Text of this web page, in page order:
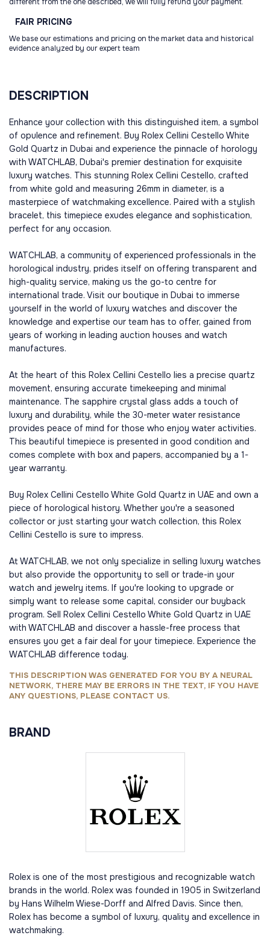
FAIR PRICING
We base our estimations and pricing on the market data and historical
evidence analyzed by our expert team
DESCRIPTION
Enhance your collection with this distinguished item, a symbol
of opulence and refinement. Buy Rolex Cellini Cestello White
Gold Quartz in Dubai and experience the pinnacle of horology
with WATCHLAB, Dubai's premier destination for exquisite
luxury watches. This stunning Rolex Cellini Cestello, crafted
from white gold and measuring 26mm in diameter, is a
masterpiece of watchmaking excellence. Paired with a stylish
bracelet, this timepiece exudes elegance and sophistication,
perfect for any occasion.
WATCHLAB, a community of experienced professionals in the
horological industry, prides itself on offering transparent and
high-quality service, making us the go-to centre for
international trade. Visit our boutique in Dubai to immerse
yourself in the world of luxury watches and discover the
knowledge and expertise our team has to offer, gained from
years of working in leading auction houses and watch
manufactures.
At the heart of this Rolex Cellini Cestello lies a precise quartz
movement, ensuring accurate timekeeping and minimal
maintenance. The sapphire crystal glass adds a touch of
luxury and durability, while the 30-meter water resistance
provides peace of mind for those who enjoy water activities.
This beautiful timepiece is presented in good condition and
comes complete with box and papers, accompanied by a 1-
year warranty.
Buy Rolex Cellini Cestello White Gold Quartz in UAE and own a
piece of horological history. Whether you're a seasoned
collector or just starting your watch collection, this Rolex
Cellini Cestello is sure to impress.
At WATCHLAB, we not only specialize in selling luxury watches
but also provide the opportunity to sell or trade-in your
watch and jewelry items. If you're looking to upgrade or
simply want to release some capital, consider our buyback
program. Sell Rolex Cellini Cestello White Gold Quartz in UAE
with WATCHLAB and discover a hassle-free process that
ensures you get a fair deal for your timepiece. Experience the
WATCHLAB difference today.
THIS DESCRIPTION WAS GENERATED FOR YOU BY A NEURAL
NETWORK, THERE MAY BE ERRORS IN THE TEXT, IF YOU HAVE
ANY QUESTIONS, PLEASE CONTACT US.
BRAND
Rolex is one of the most prestigious and recognizable watch
brands in the world. Rolex was founded in 1905 in Switzerland
by Hans Wilhelm Wiese-Dorff and Alfred Davis. Since then,
Rolex has become a symbol of luxury, quality and excellence in
watchmaking.